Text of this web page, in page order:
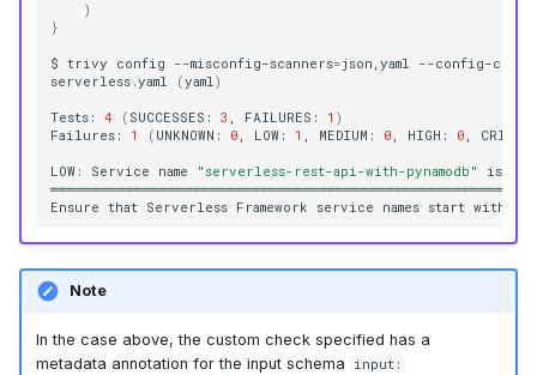
)
}
$ trivy config --misconfig-scanners=json,yaml
--config-check
serverless.yaml
(yaml)
Tests: 4 ( SUCCESSES: 3 , FAILURES: 1 )
Failures:
1 ( UNKNOWN: 0 , LOW: 1 , MEDIUM: 0 , HIGH: 0 ,
LOW: Service name "serverless-rest-api-with-pynamodb" is
Ensure that Serverless Framework service names start with
Note
In the case above, the custom check specified has a
metadata annotation for the input schema
input: